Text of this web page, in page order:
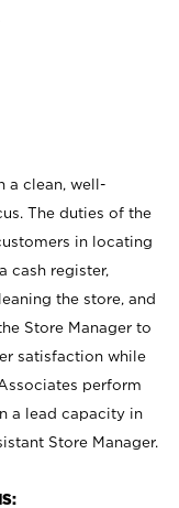
a clean, well-
The duties of the
in locating
cash register,
the store, and
Store Manager to
satisfaction while
perform
a lead capacity in
Store Manager.